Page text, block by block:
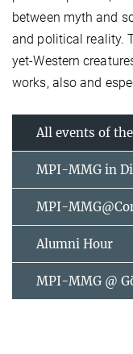
between myth and
and political reality.
yet-Western
works, also and
All events of
MPI-MMG in
MPI-
Alumni Hour
MPI-MMG @